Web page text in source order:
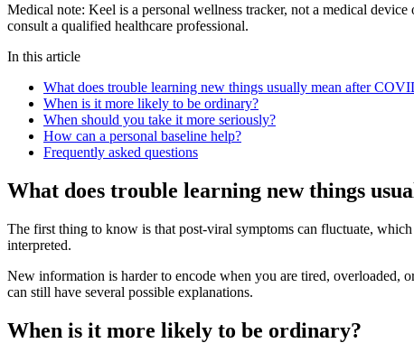
Medical note: Keel is a personal wellness tracker, not a medical
consult a qualified healthcare professional.
In this article
What does trouble learning new things usually mean after
When is it more likely to be ordinary?
When should you take it more seriously?
How can a personal baseline help?
Frequently asked questions
What does trouble learning new things
The first thing to know is that post-viral symptoms can fluctuate,
interpreted.
New information is harder to encode when you are tired, overloaded,
can still have several possible explanations.
When is it more likely to be ordinary?